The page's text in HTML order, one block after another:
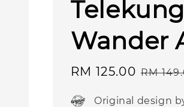
Wander
Sale
RM 125.00 RM
Original design